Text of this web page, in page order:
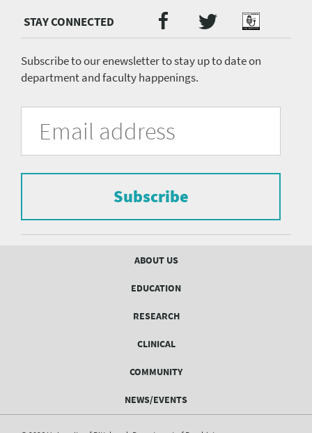
Media
menu
Facebook
TwitterPodcast
Subscribe to our enewsletter to stay up to date on
department and faculty happenings.
University
Pittsburgh
Department
Psychiatry
form
subscribe
mailing
list.
Address
Subscribe
ABOUT US
EDUCATION
RESEARCH
CLINICAL
COMMUNITY
NEWS/EVENTS